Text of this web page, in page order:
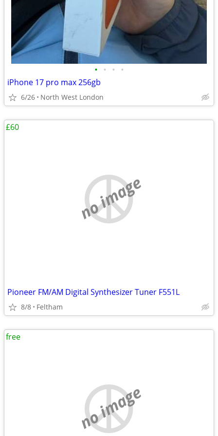
• • • •
iPhone 17 pro max 256gb
6/26 North West London
no image
Pioneer FM/AM Digital Synthesizer Tuner F551L
8/8 Feltham
£60
no image
free